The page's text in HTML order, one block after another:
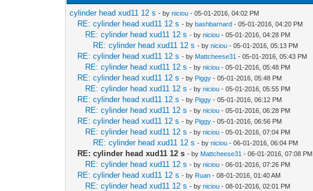
cylinder head xud11 12 s - byniciou - 05-01-2016, 04:02 PM
RE: cylinder head xud11 12 s - bybashbarnard - 05-01-2016, 04:20 PM
RE: cylinder head xud11 12 s - byniciou - 05-01-2016, 04:28 PM
RE: cylinder head xud11 12 s - byniciou - 05-01-2016, 05:13 PM
RE: cylinder head xud11 12 s - by Mattcheese31 - 05-01-2016, 05:43 PM
RE: cylinder head xud11 12 s - byniciou - 05-01-2016, 05:48 PM
RE: cylinder head xud11 12 s - by Piggy - 05-01-2016, 05:48 PM
RE: cylinder head xud11 12 s - byniciou - 05-01-2016, 05:55 PM
RE: cylinder head xud11 12 s - by Piggy - 05-01-2016, 06:12 PM
RE: cylinder head xud11 12 s - byniciou - 05-01-2016, 06:28 PM
RE: cylinder head xud11 12 s - by Piggy - 05-01-2016, 06:56 PM
RE: cylinder head xud11 12 s - byniciou - 05-01-2016, 07:04 PM
RE: cylinder head xud11 12 s - byniciou - 06-01-2016, 06:04 PM
RE: cylinder head xud11 12 s - by Mattcheese31 - 06-01-2016, 07:08 PM
RE: cylinder head xud11 12 s - byniciou - 06-01-2016, 07:26 PM
RE: cylinder head xud11 12 s - by Ruan - 08-01-2016, 01:40 AM
RE: cylinder head xud11 12 s - byniciou - 08-01-2016, 02:01 PM